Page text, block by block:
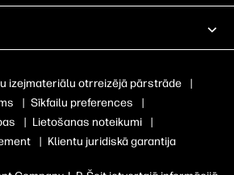
izejmateriālu otrreizējā pārstrāde
|
| Sīkfailu preferences
|
| Lietošanas noteikumi
|
| Klientu juridiskā garantija